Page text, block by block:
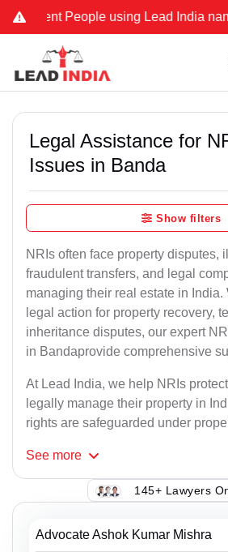
People using Lead India name to
Legal Assistance for
Issues in Banda
Show filters
NRIs often face property disputes,
fraudulent transfers, and legal
managing their real estate in India.
legal action for property recovery,
inheritance disputes, our expert
in Bandaprovide comprehensive
At Lead India, we help NRIs
legally manage their property in
rights are safeguarded under
See more
145+ Lawyers
Advocate Ashok Kumar Mishra